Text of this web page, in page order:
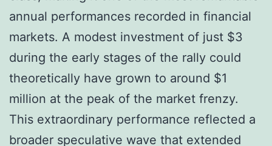
annual performances recorded in financial
markets. A modest investment of just $3
during the early stages of the rally could
theoretically have grown to around $1
million at the peak of the market frenzy.
This extraordinary performance reflected a
broader speculative wave that extended